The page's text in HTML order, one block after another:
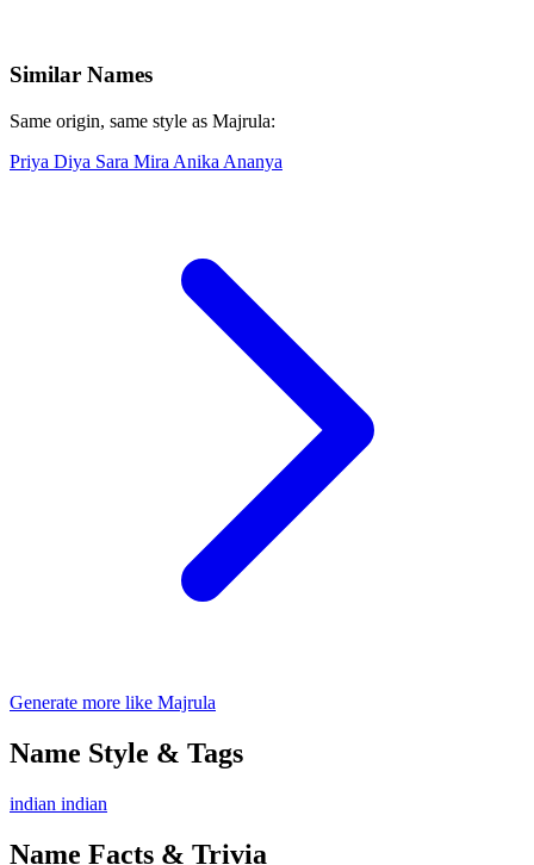
Similar Names
Same origin, same style as Majrula:
Priya Diya Sara Mira Anika Ananya
Generate more like Majrula
Name Style & Tags
indian indian
Name Facts & Trivia